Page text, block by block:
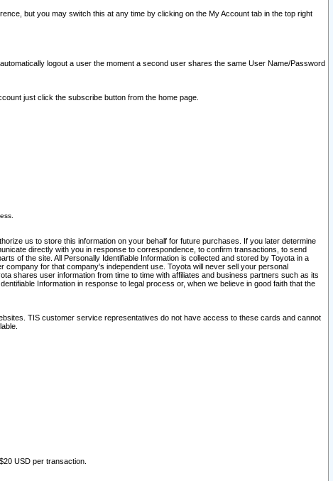
but you may switch this at any time by clicking on the My Account tab in the top right
logout a user the moment a second user shares the same User Name/Password
just click the subscribe button from the home page.
us to store this information on your behalf for future purchases. If you later determine
directly with you in response to correspondence, to confirm transactions, to send
of the site. All Personally Identifiable Information is collected and stored by Toyota in a
for that company's independent use. Toyota will never sell your personal
shares user information from time to time with affiliates and business partners such as its
Information in response to legal process or, when we believe in good faith that the
TIS customer service representatives do not have access to these cards and cannot
USD per transaction.